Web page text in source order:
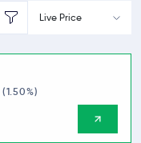
Live Price
(1.50%)